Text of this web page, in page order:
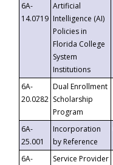
6A-
14.0719
Artificial
Intelligence (AI)
Policies in
Florida College
System
Institutions
6A-
20.0282
Dual Enrollment
Scholarship
Program
6A-
25.001
Incorporation
by Reference
6A-
Service Provider